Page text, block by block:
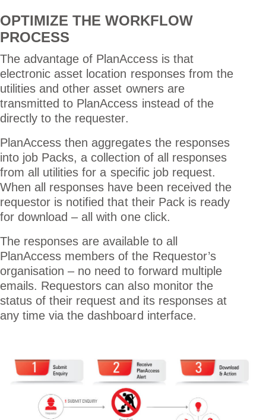
OPTIMIZE THE WORKFLOW
PROCESS
The advantage of PlanAccess is that
electronic asset location responses from the
utilities and other asset owners are
transmitted to PlanAccess instead of the
directly to the requester.
PlanAccess then aggregates the responses
into job Packs, a collection of all responses
from all utilities for a specific job request.
When all responses have been received the
requestor is notified that their Pack is ready
for download – all with one click.
The responses are available to all
PlanAccess members of the Requestor’s
organisation – no need to forward multiple
emails. Requestors can also monitor the
status of their request and its responses at
any time via the dashboard interface.